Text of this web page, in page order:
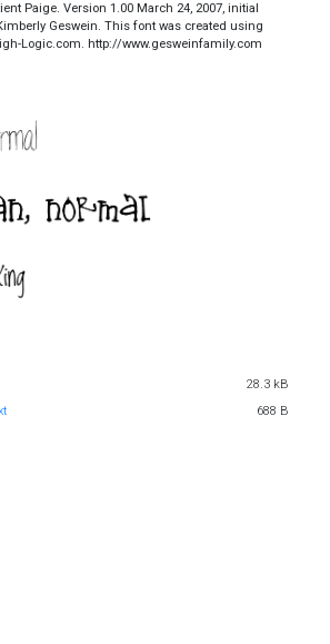
Paige. Version 1.00 March 24, 2007, initial
Geswein. This font was created using
Logic.com. http://www.gesweinfamily.com
28.3 kB
688 B